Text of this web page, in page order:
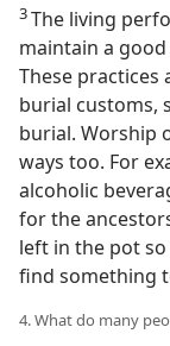
3The living
maintain a
These
burial customs,
burial. Worship
ways too. For
alcoholic
for the
left in the pot
find something
4. What do many